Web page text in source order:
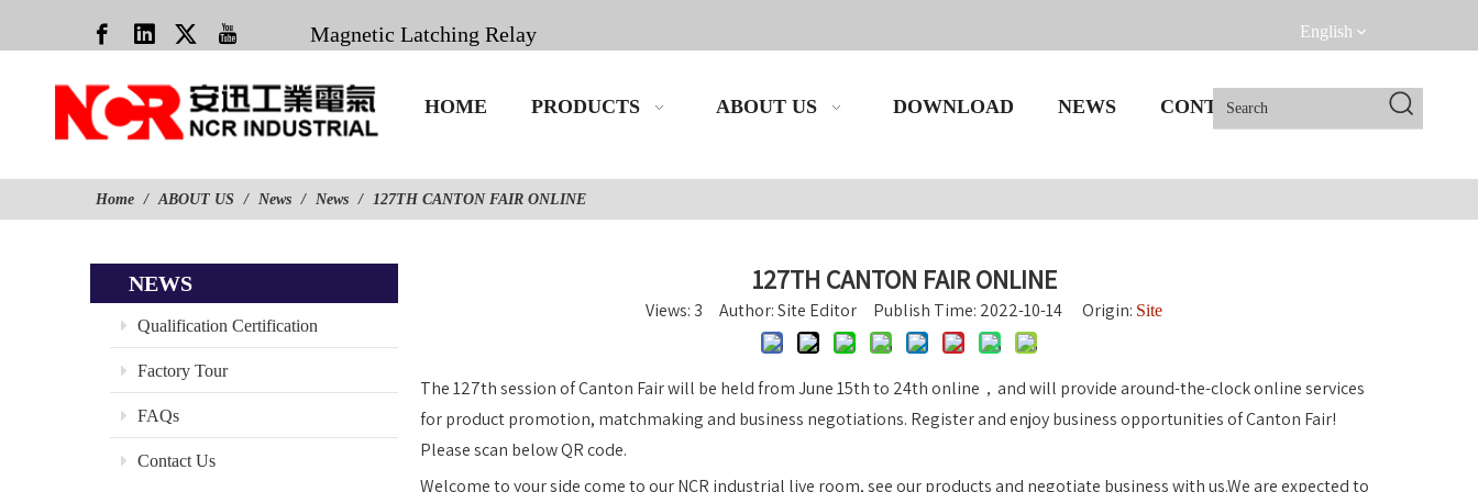
Magnetic Latching Relay English
HOME PRODUCTS ABOUT US DOWNLOAD NEWS CONTACT US
Home / ABOUT US / News / News / 127TH CANTON FAIR ONLINE
NEWS
Qualification Certification
Factory Tour
FAQs
Contact Us
127TH CANTON FAIR ONLINE
Views: 3 Author: Site Editor Publish Time: 2022-10-14 Origin: Site
The 127th session of Canton Fair will be held from June 15th to 24th online，and will provide around-the-clock online services
for product promotion, matchmaking and business negotiations. Register and enjoy business opportunities of Canton Fair!
Please scan below QR code.
Welcome to your side come to our NCR industrial live room, see our products and negotiate business with us.We are expected to